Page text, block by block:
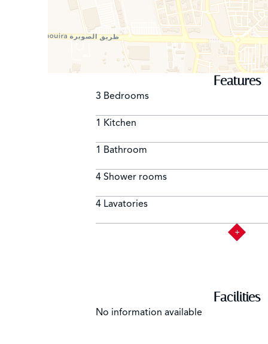
Features
3 Bedrooms
1 Kitchen
1 Bathroom
4 Shower rooms
4 Lavatories
Facilities
No information available